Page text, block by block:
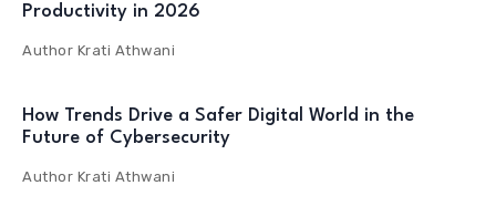
Productivity in 2026
Author Krati Athwani
How Trends Drive a Safer Digital World in the
Future of Cybersecurity
Author Krati Athwani